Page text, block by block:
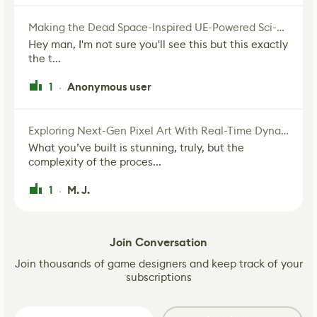
Making the Dead Space-Inspired UE-Powered Sci-Fi Corridor
Hey man, I'm not sure you'll see this but this exactly
the t...
1 · Anonymous user
Exploring Next-Gen Pixel Art With Real-Time Dynamic Lighting
What you’ve built is stunning, truly, but the
complexity of the proces...
1 · M. J.
Join Conversation
Join thousands of game designers and keep track of your
subscriptions